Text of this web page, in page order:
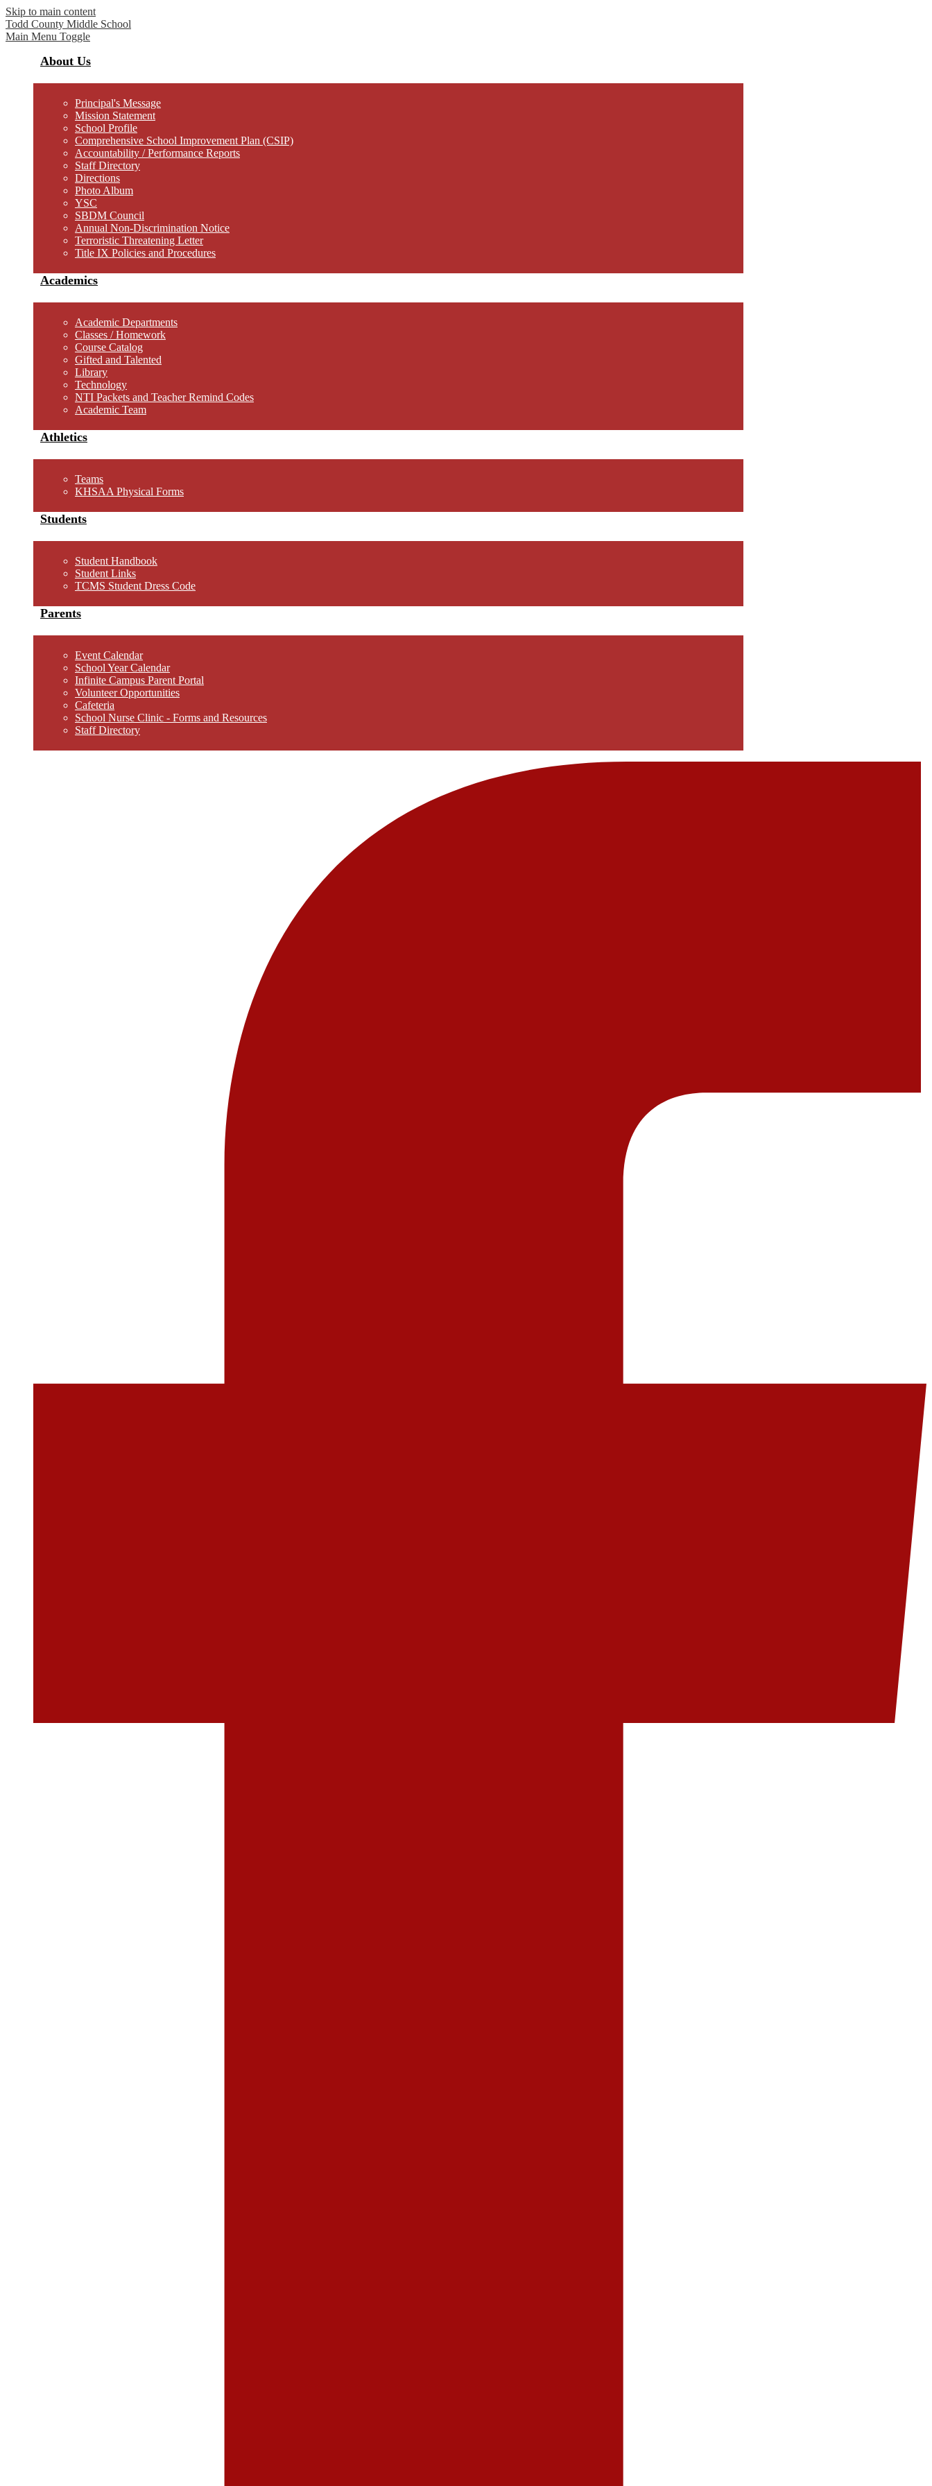
Skip to main content
Todd County Middle School
Main Menu Toggle
About Us
Principal's Message
Mission Statement
School Profile
Comprehensive School Improvement Plan (CSIP)
Accountability / Performance Reports
Staff Directory
Directions
Photo Album
YSC
SBDM Council
Annual Non-Discrimination Notice
Terroristic Threatening Letter
Title IX Policies and Procedures
Academics
Academic Departments
Classes / Homework
Course Catalog
Gifted and Talented
Library
Technology
NTI Packets and Teacher Remind Codes
Academic Team
Athletics
Teams
KHSAA Physical Forms
Students
Student Handbook
Student Links
TCMS Student Dress Code
Parents
Event Calendar
School Year Calendar
Infinite Campus Parent Portal
Volunteer Opportunities
Cafeteria
School Nurse Clinic - Forms and Resources
Staff Directory